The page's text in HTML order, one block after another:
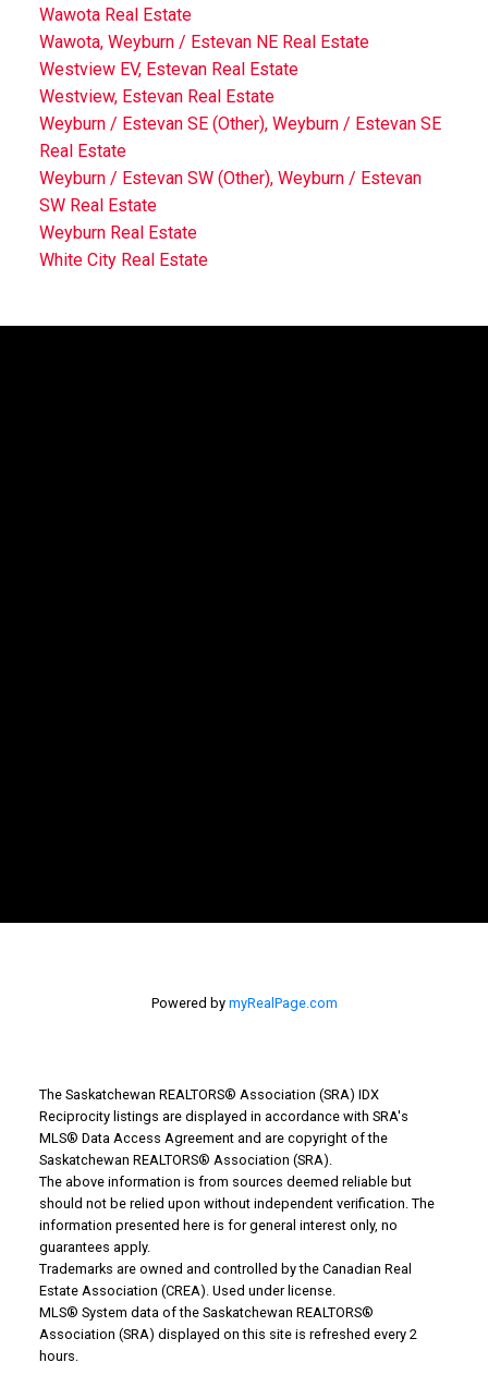
Wawota Real Estate
Wawota, Weyburn / Estevan NE Real Estate
Westview EV, Estevan Real Estate
Westview, Estevan Real Estate
Weyburn / Estevan SE (Other), Weyburn / Estevan SE
Real Estate
Weyburn / Estevan SW (Other), Weyburn / Estevan
SW Real Estate
Weyburn Real Estate
White City Real Estate
Why Buy With Us?
Why buy with us?
Mortgage Calculator
Powered by myRealPage.com
The Saskatchewan REALTORS® Association (SRA) IDX
Reciprocity listings are displayed in accordance with SRA's
MLS® Data Access Agreement and are copyright of the
Saskatchewan REALTORS® Association (SRA).
The above information is from sources deemed reliable but
should not be relied upon without independent verification. The
information presented here is for general interest only, no
guarantees apply.
Trademarks are owned and controlled by the Canadian Real
Estate Association (CREA). Used under license.
MLS® System data of the Saskatchewan REALTORS®
Association (SRA) displayed on this site is refreshed every 2
hours.